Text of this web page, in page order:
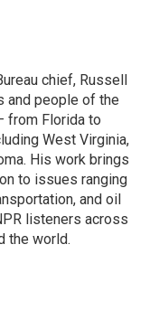
chief, Russell
and people of the
from Florida to
West Virginia,
His work brings
to issues ranging
and oil
listeners across
the world.